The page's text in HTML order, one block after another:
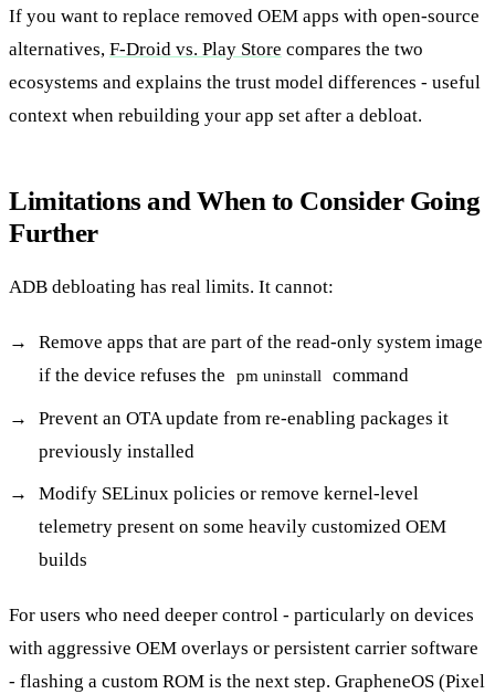
If you want to replace removed OEM apps with open-source
alternatives, F-Droid vs. Play Store compares the two
ecosystems and explains the trust model differences - useful
context when rebuilding your app set after a debloat.
Limitations and When to Consider Going
Further
ADB debloating has real limits. It cannot:
Remove apps that are part of the read-only system image
if the device refuses the
pm uninstall command
Prevent an OTA update from re-enabling packages it
previously installed
Modify SELinux policies or remove kernel-level
telemetry present on some heavily customized OEM
builds
For users who need deeper control - particularly on devices
with aggressive OEM overlays or persistent carrier software
- flashing a custom ROM is the next step. GrapheneOS (Pixel